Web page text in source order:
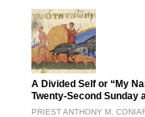
"
A Divided Self or “My
Twenty-Second Sunday
PRIEST ANTHONY M.